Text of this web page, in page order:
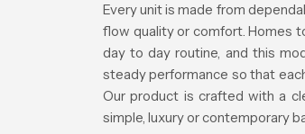
Every unit is made from
flow quality or comfort. Homes
day to day routine, and this
steady performance so that
Our product is crafted with a
simple, luxury or contemporary